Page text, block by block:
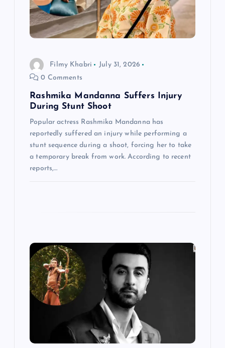
Filmy Khabri
July 31, 2026
0 Comments
Rashmika Mandanna Suffers Injury
During Stunt Shoot
Popular actress Rashmika Mandanna has
reportedly suffered an injury while performing a
stunt sequence during a shoot, forcing her to take
a temporary break from work. According to recent
reports,…